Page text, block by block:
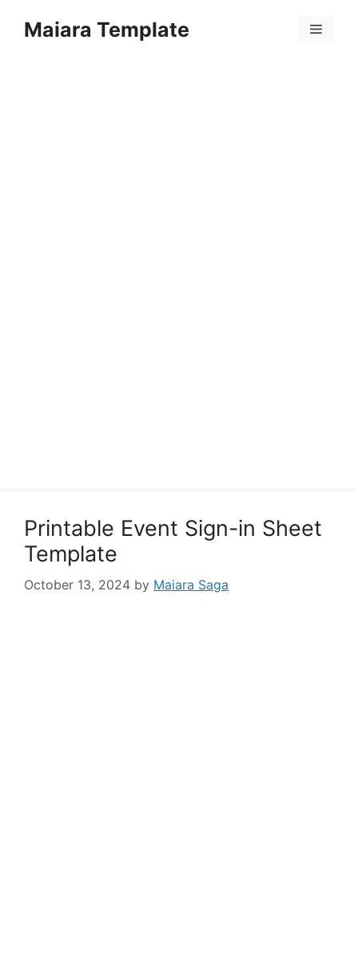
Maiara Template Menu
Printable Event Sign-in Sheet
Template
October 13, 2024 by Maiara Saga